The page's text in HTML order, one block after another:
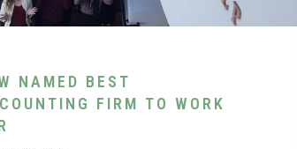
NAMED BEST
FIRM TO WORK